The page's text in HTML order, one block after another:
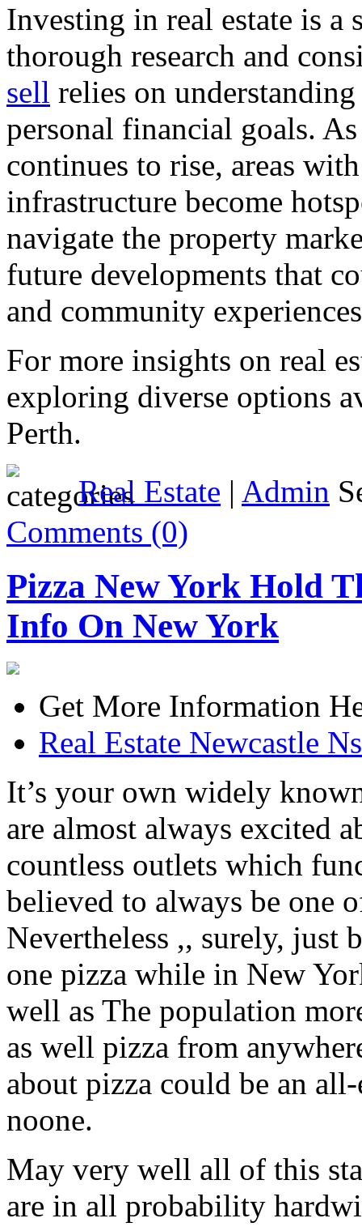
Investing in real estate is
thorough research and
sell relies on
personal financial goals.
continues to rise, areas
infrastructure become
navigate the property
future developments that
and community
For more insights on real
exploring diverse options
Perth.
Real Estate | Admin
Comments (0)
Pizza New York Hold
Info On New York
Get More Information
Real Estate Newcastle
It’s your own widely
are almost always excited
countless outlets which
believed to always be one
Nevertheless ,, surely, just
one pizza while in New
well as The population
as well pizza from
about pizza could be an
noone.
May very well all of this
are in all probability